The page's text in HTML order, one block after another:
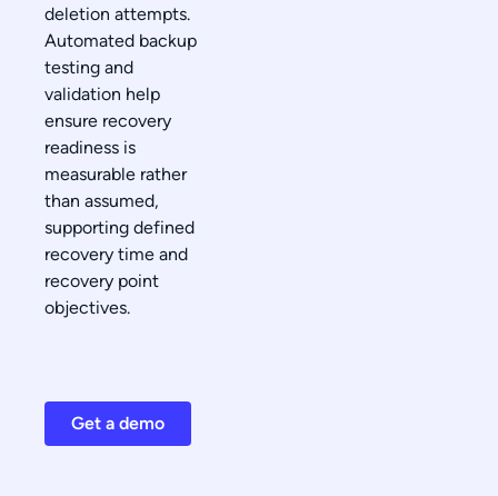
deletion attempts.
Automated backup
testing and
validation help
ensure recovery
readiness is
measurable rather
than assumed,
supporting defined
recovery time and
recovery point
objectives.
Get a demo